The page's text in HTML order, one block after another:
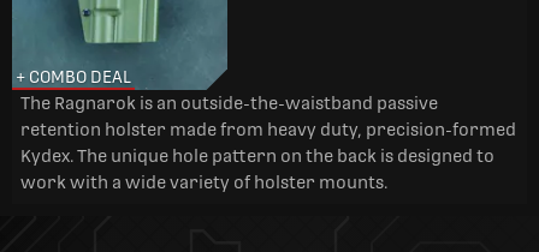
+ COMBO DEAL
The Ragnarok is an outside-the-waistband passive
retention holster made from heavy duty, precision-formed
Kydex. The unique hole pattern on the back is designed to
work with a wide variety of holster mounts.